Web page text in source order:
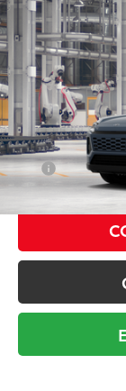
2026Toyota
VIN:
In Production - Sale
Int.:Black
Total SRP88
Documentation Fee:
Add. Available
APR
Compare